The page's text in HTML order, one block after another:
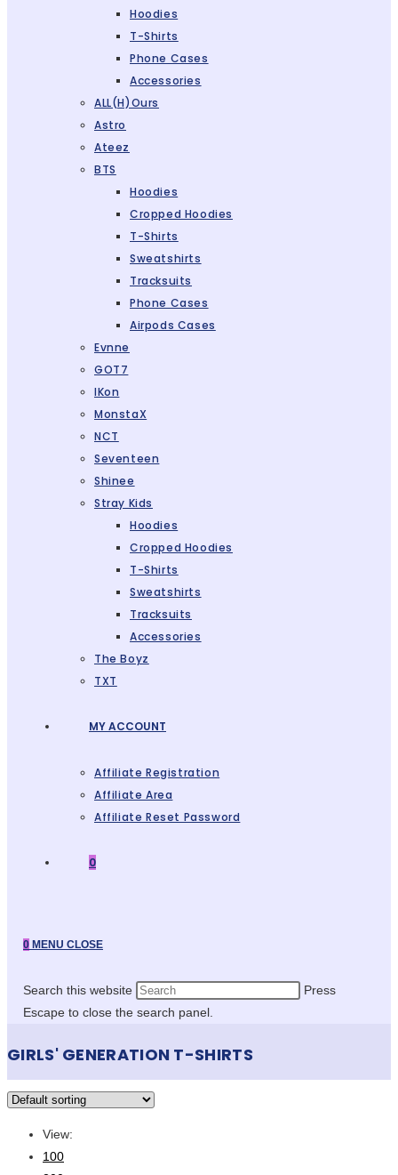
Hoodies
T-Shirts
Phone Cases
Accessories
ALL(H)ours
Astro
Ateez
BTS
Hoodies
Cropped Hoodies
T-Shirts
Sweatshirts
Tracksuits
Phone Cases
Airpods Cases
Evnne
GOT7
IKon
MonstaX
NCT
Seventeen
Shinee
Stray Kids
Hoodies
Cropped Hoodies
T-Shirts
Sweatshirts
Tracksuits
Accessories
The Boyz
TXT
MY ACCOUNT
Affiliate Registration
Affiliate Area
Affiliate Reset Password
0
0 MENU CLOSE
Search this website
Press
Escape to close the search panel.
GIRLS' GENERATION T-SHIRTS
View:
100